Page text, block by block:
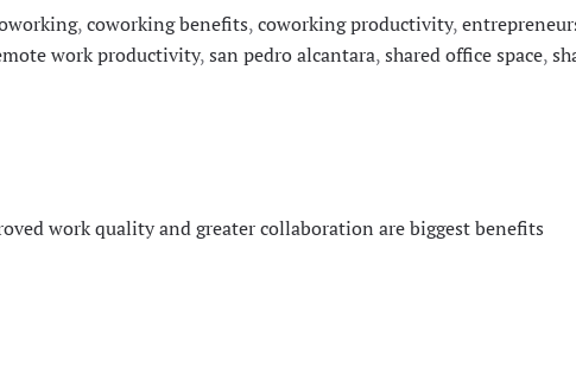
,coworking benefits,coworking productivity,
work productivity,san pedro alcantara,shared office space,
work quality and greater collaboration are biggest benefits